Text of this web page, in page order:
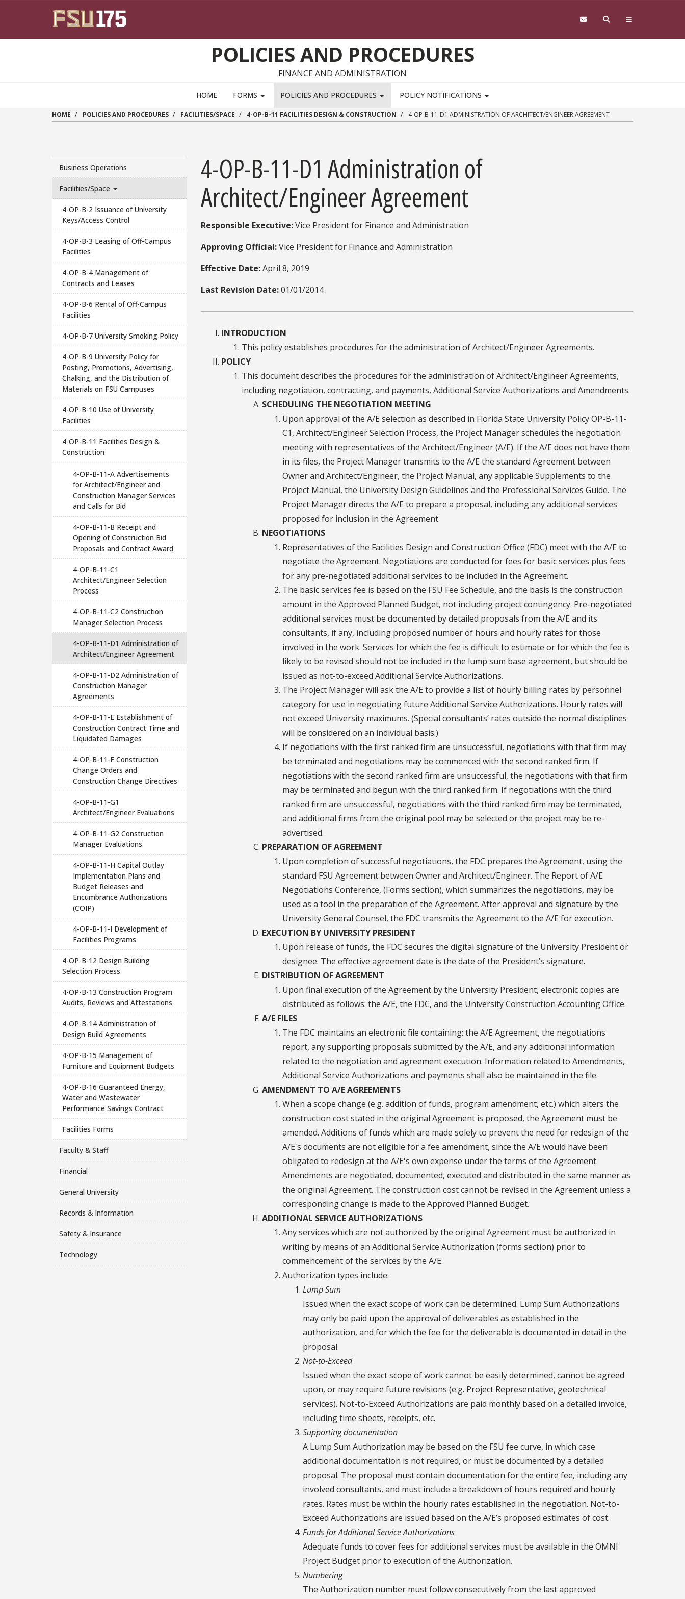
POLICIES AND PROCEDURES
FINANCE AND ADMINISTRATION
HOME FORMS POLICIES AND PROCEDURES POLICY NOTIFICATIONS
HOME POLICIES AND PROCEDURES FACILITIES/SPACE 4-OP-B-11 FACILITIES DESIGN & CONSTRUCTION 4-OP-B-11-D1 ADMINISTRATION OF ARCHITECT/ENGINEER AGREEMENT
Business Operations
Facilities/Space
4-OP-B-2 Issuance of University
Keys/Access Control
4-OP-B-3 Leasing of Off-Campus
Facilities
4-OP-B-4 Management of
Contracts and Leases
4-OP-B-6 Rental of Off-Campus
Facilities
4-OP-B-7 University Smoking Policy
4-OP-B-9 University Policy for
Posting, Promotions, Advertising,
Chalking, and the Distribution of
Materials on FSU Campuses
4-OP-B-10 Use of University
Facilities
4-OP-B-11 Facilities Design &
Construction
4-OP-B-11-A Advertisements
for Architect/Engineer and
Construction Manager Services
and Calls for Bid
4-OP-B-11-B Receipt and
Opening of Construction Bid
Proposals and Contract Award
4-OP-B-11-C1
Architect/Engineer Selection
Process
4-OP-B-11-C2 Construction
Manager Selection Process
4-OP-B-11-D1 Administration of
Architect/Engineer Agreement
4-OP-B-11-D2 Administration of
Construction Manager
Agreements
4-OP-B-11-E Establishment of
Construction Contract Time and
Liquidated Damages
4-OP-B-11-F Construction
Change Orders and
Construction Change Directives
4-OP-B-11-G1
Architect/Engineer Evaluations
4-OP-B-11-G2 Construction
Manager Evaluations
4-OP-B-11-H Capital Outlay
Implementation Plans and
Budget Releases and
Encumbrance Authorizations
(COIP)
4-OP-B-11-I Development of
Facilities Programs
4-OP-B-12 Design Building
Selection Process
4-OP-B-13 Construction Program
Audits, Reviews and Attestations
4-OP-B-14 Administration of
Design Build Agreements
4-OP-B-15 Management of
Furniture and Equipment Budgets
4-OP-B-16 Guaranteed Energy,
Water and Wastewater
Performance Savings Contract
Facilities Forms
Faculty & Staff
Financial
General University
Records & Information
Safety & Insurance
Technology
4-OP-B-11-D1 Administration of
Architect/Engineer Agreement
Responsible Executive:Vice President for Finance and Administration
Approving Official:Vice President for Finance and Administration
Effective Date:April 8, 2019
Last Revision Date:01/01/2014
INTRODUCTION
This policy establishes procedures for the administration of Architect/Engineer Agreements.
POLICY
This document describes the procedures for the administration of Architect/Engineer Agreements,
including negotiation, contracting, and payments, Additional Service Authorizations and Amendments.
SCHEDULING THE NEGOTIATION MEETING
Upon approval of the A/E selection as described in Florida State University Policy OP-B-11-
C1, Architect/Engineer Selection Process, the Project Manager schedules the negotiation
meeting with representatives of the Architect/Engineer (A/E). If the A/E does not have them
in its files, the Project Manager transmits to the A/E the standard Agreement between
Owner and Architect/Engineer, the Project Manual, any applicable Supplements to the
Project Manual, the University Design Guidelines and the Professional Services Guide. The
Project Manager directs the A/E to prepare a proposal, including any additional services
proposed for inclusion in the Agreement.
NEGOTIATIONS
Representatives of the Facilities Design and Construction Office (FDC) meet with the A/E to
negotiate the Agreement. Negotiations are conducted for fees for basic services plus fees
for any pre-negotiated additional services to be included in the Agreement.
The basic services fee is based on the FSU Fee Schedule, and the basis is the construction
amount in the Approved Planned Budget, not including project contingency. Pre-negotiated
additional services must be documented by detailed proposals from the A/E and its
consultants, if any, including proposed number of hours and hourly rates for those
involved in the work. Services for which the fee is difficult to estimate or for which the fee is
likely to be revised should not be included in the lump sum base agreement, but should be
issued as not-to-exceed Additional Service Authorizations.
The Project Manager will ask the A/E to provide a list of hourly billing rates by personnel
category for use in negotiating future Additional Service Authorizations. Hourly rates will
not exceed University maximums. (Special consultants’ rates outside the normal disciplines
will be considered on an individual basis.)
If negotiations with the first ranked firm are unsuccessful, negotiations with that firm may
be terminated and negotiations may be commenced with the second ranked firm. If
negotiations with the second ranked firm are unsuccessful, the negotiations with that firm
may be terminated and begun with the third ranked firm. If negotiations with the third
ranked firm are unsuccessful, negotiations with the third ranked firm may be terminated,
and additional firms from the original pool may be selected or the project may be re-
advertised.
PREPARATION OF AGREEMENT
Upon completion of successful negotiations, the FDC prepares the Agreement, using the
standard FSU Agreement between Owner and Architect/Engineer. The Report of A/E
Negotiations Conference, (Forms section), which summarizes the negotiations, may be
used as a tool in the preparation of the Agreement. After approval and signature by the
University General Counsel, the FDC transmits the Agreement to the A/E for execution.
EXECUTION BY UNIVERSITY PRESIDENT
Upon release of funds, the FDC secures the digital signature of the University President or
designee. The effective agreement date is the date of the President’s signature.
DISTRIBUTION OF AGREEMENT
Upon final execution of the Agreement by the University President, electronic copies are
distributed as follows: the A/E, the FDC, and the University Construction Accounting Office.
A/E FILES
The FDC maintains an electronic file containing: the A/E Agreement, the negotiations
report, any supporting proposals submitted by the A/E, and any additional information
related to the negotiation and agreement execution. Information related to Amendments,
Additional Service Authorizations and payments shall also be maintained in the file.
AMENDMENT TO A/E AGREEMENTS
When a scope change (e.g. addition of funds, program amendment, etc.) which alters the
construction cost stated in the original Agreement is proposed, the Agreement must be
amended. Additions of funds which are made solely to prevent the need for redesign of the
A/E's documents are not eligible for a fee amendment, since the A/E would have been
obligated to redesign at the A/E's own expense under the terms of the Agreement.
Amendments are negotiated, documented, executed and distributed in the same manner as
the original Agreement. The construction cost cannot be revised in the Agreement unless a
corresponding change is made to the Approved Planned Budget.
ADDITIONAL SERVICE AUTHORIZATIONS
Any services which are not authorized by the original Agreement must be authorized in
writing by means of an Additional Service Authorization (forms section) prior to
commencement of the services by the A/E.
Authorization types include:
Lump Sum
Issued when the exact scope of work can be determined. Lump Sum Authorizations
may only be paid upon the approval of deliverables as established in the
authorization, and for which the fee for the deliverable is documented in detail in the
proposal.
Not-to-Exceed
Issued when the exact scope of work cannot be easily determined, cannot be agreed
upon, or may require future revisions (e.g. Project Representative, geotechnical
services). Not-to-Exceed Authorizations are paid monthly based on a detailed invoice,
including time sheets, receipts, etc.
Supporting documentation
A Lump Sum Authorization may be based on the FSU fee curve, in which case
additional documentation is not required, or must be documented by a detailed
proposal. The proposal must contain documentation for the entire fee, including any
involved consultants, and must include a breakdown of hours required and hourly
rates. Rates must be within the hourly rates established in the negotiation. Not-to-
Exceed Authorizations are issued based on the A/E’s proposed estimates of cost.
Funds for Additional Service Authorizations
Adequate funds to cover fees for additional services must be available in the OMNI
Project Budget prior to execution of the Authorization.
Numbering
The Authorization number must follow consecutively from the last approved